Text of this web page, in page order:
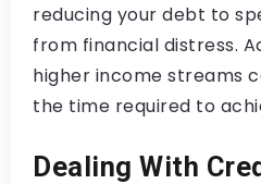
reducing your debt to
from financial distress.
higher income streams
the time required to
Dealing With